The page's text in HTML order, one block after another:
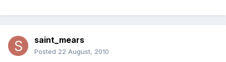
saint_mears
Posted 22 August, 2010